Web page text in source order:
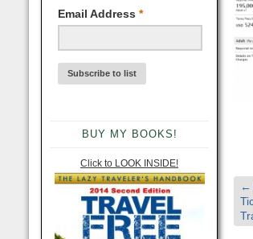
Email Address *
BUY MY BOOKS!
Click to LOOK INSIDE!
←